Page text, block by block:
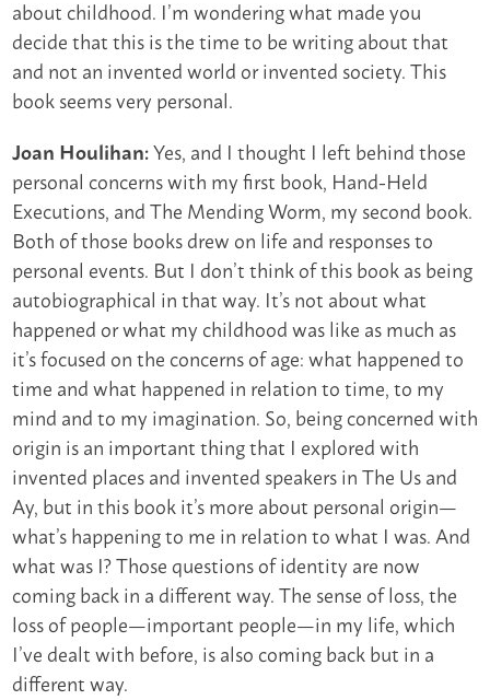
about childhood. I’m wondering what made you
decide that this is the time to be writing about that
and not an invented world or invented society. This
book seems very personal.
Joan Houlihan:Yes, and I thought I left behind those
personal concerns with my first book, Hand-Held
Executions, and The Mending Worm, my second book.
Both of those books drew on life and responses to
personal events. But I don’t think of this book as being
autobiographical in that way. It’s not about what
happened or what my childhood was like as much as
it’s focused on the concerns of age: what happened to
time and what happened in relation to time, to my
mind and to my imagination. So, being concerned with
origin is an important thing that I explored with
invented places and invented speakers in The Us and
Ay, but in this book it’s more about personal origin—
what’s happening to me in relation to what I was. And
what was I? Those questions of identity are now
coming back in a different way. The sense of loss, the
loss of people—important people—in my life, which
I’ve dealt with before, is also coming back but in a
different way.